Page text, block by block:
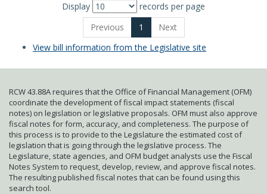
Display
records per page
Previous
1
Next
View bill information from the Legislative site
RCW 43.88A requires that the Office of Financial Management (OFM)
coordinate the development of fiscal impact statements (fiscal
notes) on legislation or legislative proposals. OFM must also approve
fiscal notes for form, accuracy, and completeness. The purpose of
this process is to provide to the Legislature the estimated cost of
legislation that is going through the legislative process. The
Legislature, state agencies, and OFM budget analysts use the Fiscal
Notes System to request, develop, review, and approve fiscal notes.
The resulting published fiscal notes that can be found using this
search tool.